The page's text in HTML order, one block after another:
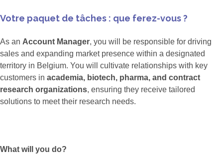
Votre paquet de tâches : que ferez-vous ?
As an Account Manager, you will be responsible for driving
sales and expanding market presence within a designated
territory in Belgium. You will cultivate relationships with key
customers in academia, biotech, pharma, and contract
research organizations, ensuring they receive tailored
solutions to meet their research needs.
What will you do?